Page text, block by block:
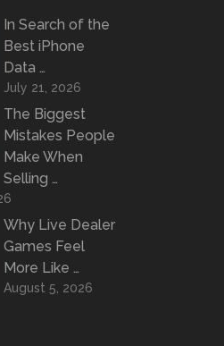
In Search of the
Best iPhone
Data …
July 21, 2026
The Biggest
Mistakes People
Make When
Selling …
Why Live Dealer
Games Feel
More Like …
August 5, 2026